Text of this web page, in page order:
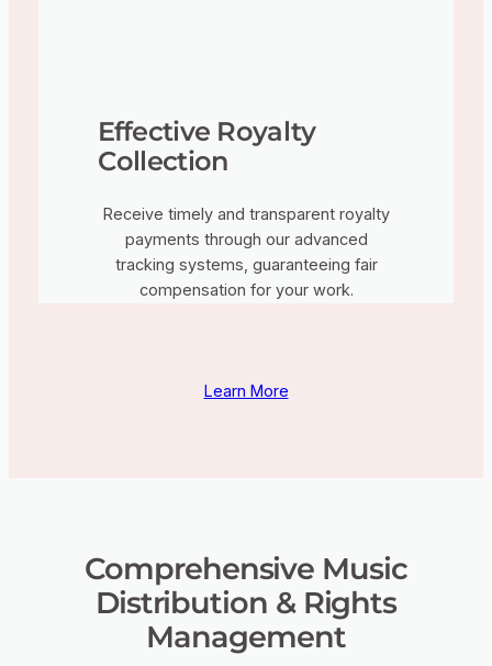
Effective Royalty
Collection
Receive timely and transparent royalty
payments through our advanced
tracking systems, guaranteeing fair
compensation for your work.
Learn More
Comprehensive Music
Distribution & Rights
Management